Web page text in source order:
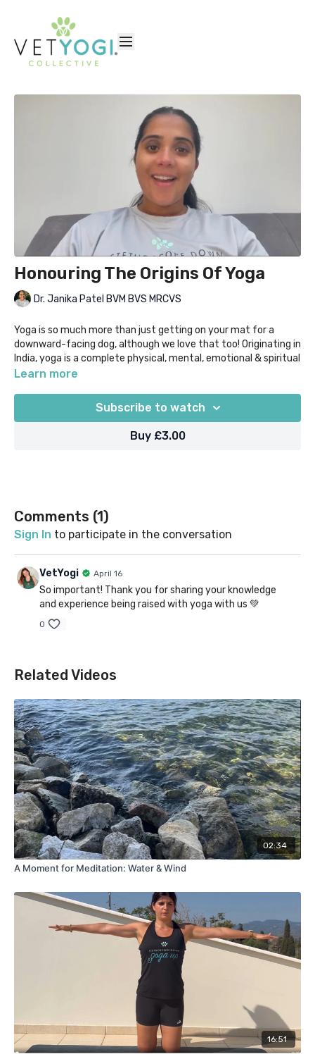
Honouring The Origins Of Yoga
Dr. Janika Patel BVM BVS MRCVS
Yoga is so much more than just getting on your mat for a
downward-facing dog, although we love that too! Originating in
India, yoga is a complete physical, mental, emotional & spiritual
practice that has been studied and utilised for millennia.
Learn more about how to honour the origins in your day to day
yoga & meditation practice with this brief overview.
Our "Beyond the Mat" content acknowledges that if there's
Learn more
Subscribe to watch
Buy £3.00
Comments (1)
Sign In to participate in the conversation
VetYogi April 16
So important! Thank you for sharing your knowledge
and experience being raised with yoga with us 💚
0
Related Videos
02:34
A Moment for Meditation: Water & Wind
16:51